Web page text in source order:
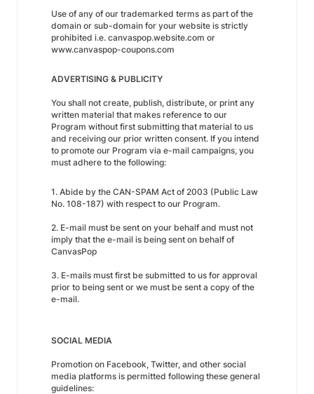
Use of any of our trademarked terms as part of the
domain or sub-domain for your website is strictly
prohibited i.e. canvaspop.website.com or
www.canvaspop-coupons.com
ADVERTISING & PUBLICITY
You shall not create, publish, distribute, or print any
written material that makes reference to our
Program without first submitting that material to us
and receiving our prior written consent. If you intend
to promote our Program via e-mail campaigns, you
must adhere to the following:
1. Abide by the CAN-SPAM Act of 2003 (Public Law
No. 108-187) with respect to our Program.
2. E-mail must be sent on your behalf and must not
imply that the e-mail is being sent on behalf of
CanvasPop
3. E-mails must first be submitted to us for approval
prior to being sent or we must be sent a copy of the
e-mail.
SOCIAL MEDIA
Promotion on Facebook, Twitter, and other social
media platforms is permitted following these general
guidelines: